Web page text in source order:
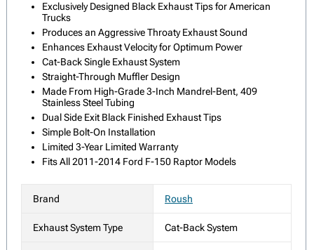
Exclusively Designed Black Exhaust Tips for American
Trucks
Produces an Aggressive Throaty Exhaust Sound
Enhances Exhaust Velocity for Optimum Power
Cat-Back Single Exhaust System
Straight-Through Muffler Design
Made From High-Grade 3-Inch Mandrel-Bent, 409
Stainless Steel Tubing
Dual Side Exit Black Finished Exhaust Tips
Simple Bolt-On Installation
Limited 3-Year Limited Warranty
Fits All 2011-2014 Ford F-150 Raptor Models
Brand Roush
Exhaust System Type Cat-Back System